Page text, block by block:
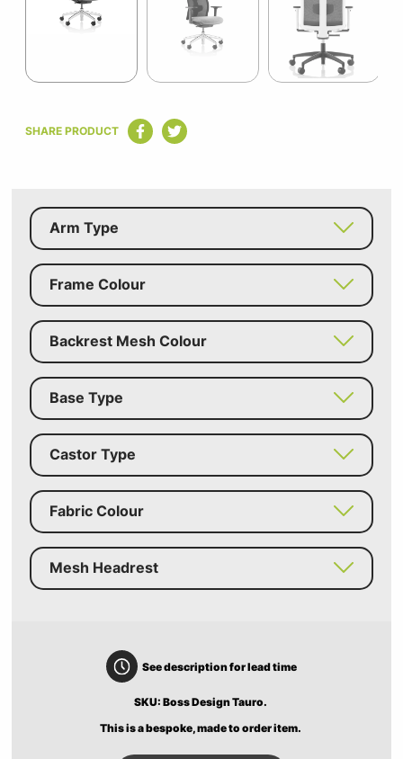
of
SHARE PRODUCT
Arm Type
Frame Colour
Backrest Mesh Colour
Base Type
Castor Type
Fabric Colour
Mesh Headrest
See description for lead time
SKU: Boss Design Tauro.
This is a bespoke, made to order item.